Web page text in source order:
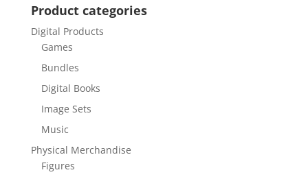
Product categories
Digital Products
Games
Bundles
Digital Books
Image Sets
Music
Physical Merchandise
Figures